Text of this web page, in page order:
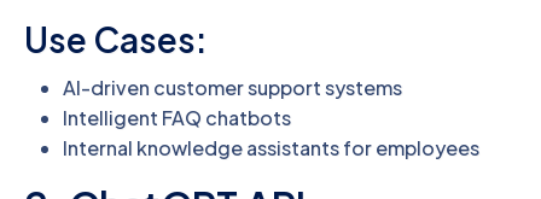
Use Cases:
AI-driven customer support systems
Intelligent FAQ chatbots
Internal knowledge assistants for employees